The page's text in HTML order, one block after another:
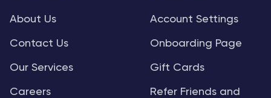
About Us
Contact Us
Our Services
Careers
Account Settings
Onboarding Page
Gift Cards
Refer Friends and